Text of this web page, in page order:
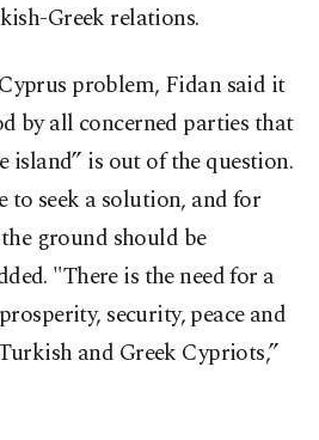
Greek relations.
problem, Fidan said it
by all concerned parties that
is out of the question.
seek a solution, and for
ground should be
"There is the need for a
security, peace and
and Greek Cypriots,”